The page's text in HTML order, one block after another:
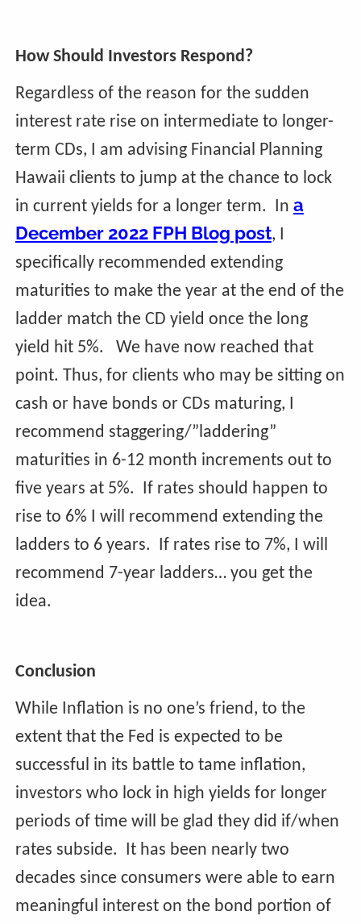
How Should Investors Respond?
Regardless of the reason for the sudden
interest rate rise on intermediate to longer-
term CDs, I am advising Financial Planning
Hawaii clients to jump at the chance to lock
in current yields for a longer term. In a
December 2022 FPH Blog post, I
specifically recommended extending
maturities to make the year at the end of the
ladder match the CD yield once the long
yield hit 5%. We have now reached that
point. Thus, for clients who may be sitting on
cash or have bonds or CDs maturing, I
recommend staggering/”laddering”
maturities in 6-12 month increments out to
five years at 5%. If rates should happen to
rise to 6% I will recommend extending the
ladders to 6 years. If rates rise to 7%, I will
recommend 7-year ladders… you get the
idea.
Conclusion
While Inflation is no one’s friend, to the
extent that the Fed is expected to be
successful in its battle to tame inflation,
investors who lock in high yields for longer
periods of time will be glad they did if/when
rates subside. It has been nearly two
decades since consumers were able to earn
meaningful interest on the bond portion of